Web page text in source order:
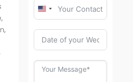
United
States
+1